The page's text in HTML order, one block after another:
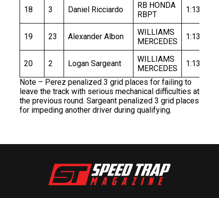
18 3 Daniel Ricciardo
RB HONDA
RBPT
1:13.075
19 23 Alexander Albon
WILLIAMS
MERCEDES
1:13.153
20 2 Logan Sargeant
WILLIAMS
MERCEDES
1:13.509
Note – Perez penalized 3 grid places for failing to
leave the track with serious mechanical difficulties at
the previous round. Sargeant penalized 3 grid places
for impeding another driver during qualifying.